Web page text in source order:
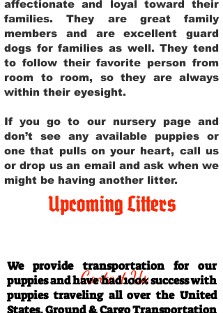
affectionate and loyal toward their
families. They are great family
members and are excellent guard
dogs for families as well. They tend
to follow their favorite person from
room to room, so they are always
within their eyesight.
If you go to our nursery page and
don’t see any available puppies or
one that pulls on your heart, call us
or drop us an email and ask when we
might be having another litter.
Upcoming Litters
Contact Us
We provide transportation for our
puppies and have had 100% success with
puppies traveling all over the United
States. Ground & Cargo Transportation